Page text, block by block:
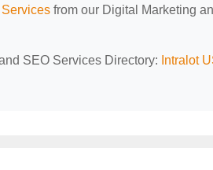
from our Digital Marketing
SEO Services Directory: Intralot